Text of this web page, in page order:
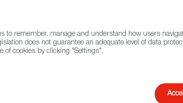
ABOUT US GLOBAL NETWORK
Games
remember, manage and understand how users
does not guarantee an adequate level of data
of cookies by clicking "Settings".